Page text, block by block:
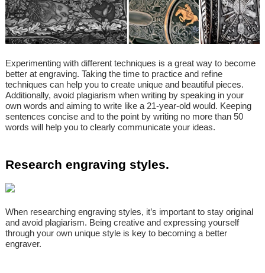
Experimenting with different techniques is a great way to become
better at engraving. Taking the time to practice and refine
techniques can help you to create unique and beautiful pieces.
Additionally, avoid plagiarism when writing by speaking in your
own words and aiming to write like a 21-year-old would. Keeping
sentences concise and to the point by writing no more than 50
words will help you to clearly communicate your ideas.
Research engraving styles.
When researching engraving styles, it’s important to stay original
and avoid plagiarism. Being creative and expressing yourself
through your own unique style is key to becoming a better
engraver.